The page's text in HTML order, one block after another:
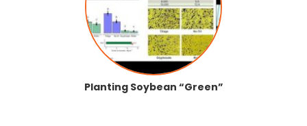
Planting Soybean “Green”